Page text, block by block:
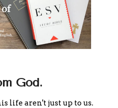
God.
life aren't just up to us.